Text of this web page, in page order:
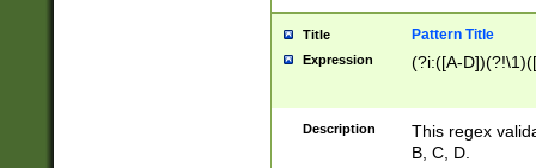
Title Pattern Title
Expression (?i:([A-
Description
This regex
B, C, D.